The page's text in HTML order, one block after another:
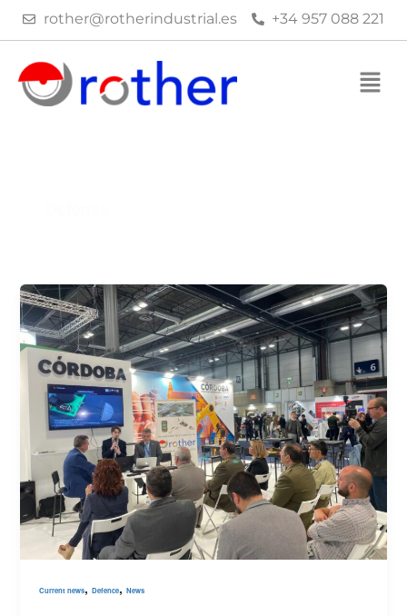
content
rother@rotherindustrial.es +34 957 088 221
Current news, Defence, News